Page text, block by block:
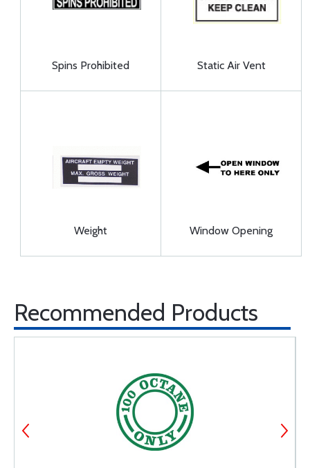
Spins Prohibited Static Air Vent
Weight Window Opening
Recommended Products